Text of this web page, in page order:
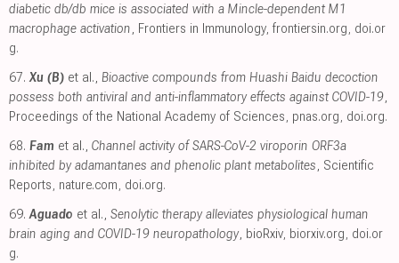
diabetic db/db mice is associated with a Mincle-dependent M1
macrophage activation, Frontiers in Immunology, frontiersin.org, doi.or
g.
67. Xu (B) et al., Bioactive compounds from Huashi Baidu decoction
possess both antiviral and anti-inflammatory effects against COVID-19,
Proceedings of the National Academy of Sciences, pnas.org, doi.org.
68. Fam et al., Channel activity of SARS-CoV-2 viroporin ORF3a
inhibited by adamantanes and phenolic plant metabolites, Scientific
Reports, nature.com, doi.org.
69. Aguado et al., Senolytic therapy alleviates physiological human
brain aging and COVID-19 neuropathology, bioRxiv, biorxiv.org, doi.or
g.